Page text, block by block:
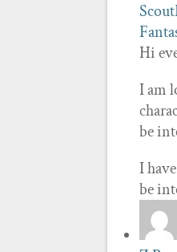
Hi
I am
be
I
be